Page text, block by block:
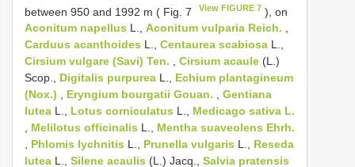
between 950 and 1992 m ( Fig. 7
View FIGURE 7 ), on
Aconitum napellus L., Aconitum vulparia Reich. ,
Carduus acanthoides L., Centaurea scabiosa L.,
Cirsium vulgare (Savi) Ten. , Cirsium acaule (L.)
Scop., Digitalis purpurea L., Echium plantagineum
(Nox.) , Eryngium bourgatii Gouan. , Gentiana
lutea L., Lotus corniculatus L., Medicago sativa L.
, Melilotus officinalis L., Mentha suaveolens Ehrh.
, Phlomis lychnitis L., Prunella vulgaris L., Reseda
lutea L., Silene acaulis (L.) Jacq., Salvia pratensis